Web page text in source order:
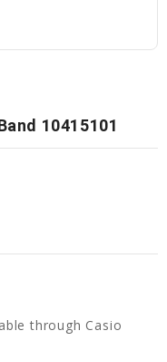
10415101
through Casio